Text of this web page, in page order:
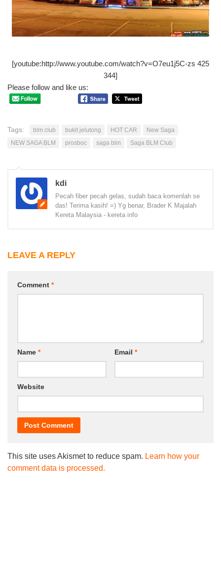
[youtube:http://www.youtube.com/watch?v=O7eu1j5C-zs 425
344]
Please follow and like us:
Tags: blm club bukit jelutong HOT CAR
New Saga
NEW SAGA BLM
prosboc saga blm Saga BLM Club
kdi
Pecah fiber pecah gelas, sudah baca komenlah se
das! Terima kasih! =) Yg benar, Brader K Majalah
Kereta Malaysia - kereta info
LEAVE A REPLY
Comment *
Name * Email *
Website
This site uses Akismet to reduce spam. Learn how your
comment data is processed.